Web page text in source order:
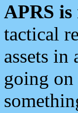
APRS
tactical
assets
going on